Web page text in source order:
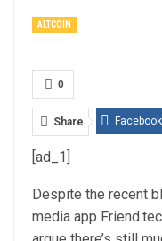
ALTCOIN
0
Share Facebook
[ad_1]
Despite the recent
media app